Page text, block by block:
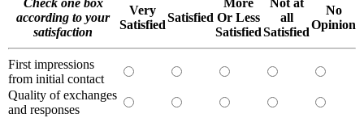
Check one box
according to your
satisfaction
Very
Satisfied
Satisfied
More
Or Less
Satisfied
Not at
all
Satisfied
No
Opinion
First impressions
from initial contact
Quality of exchanges
and responses